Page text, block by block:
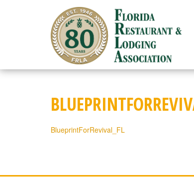
BlueprintForRevival_FL